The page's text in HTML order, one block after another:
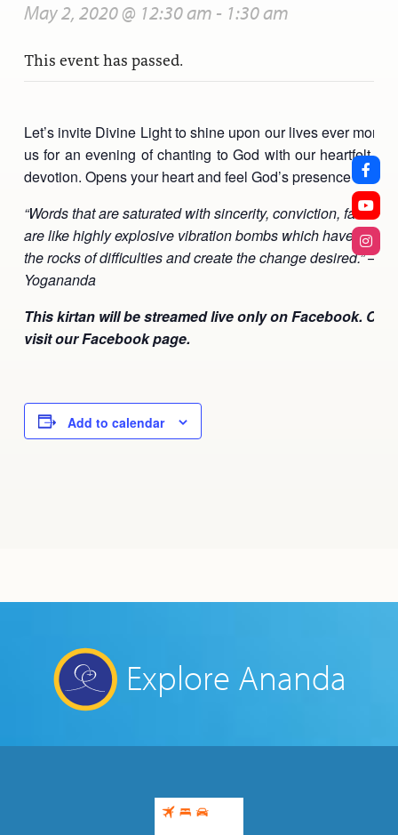
May 2, 2020 @ 12:30 am - 1:30 am
This event has passed.
Let’s invite Divine Light to shine upon our lives ever more
us for an evening of chanting to God with our heartfelt
devotion. Opens your heart and feel God’s presence more
“Words that are saturated with sincerity, conviction, faith
are like highly explosive vibration bombs which have
the rocks of difficulties and create the change desired.” –
Yogananda
This kirtan will be streamed live only on Facebook.
visit our Facebook page.
Add to calendar
Explore Ananda